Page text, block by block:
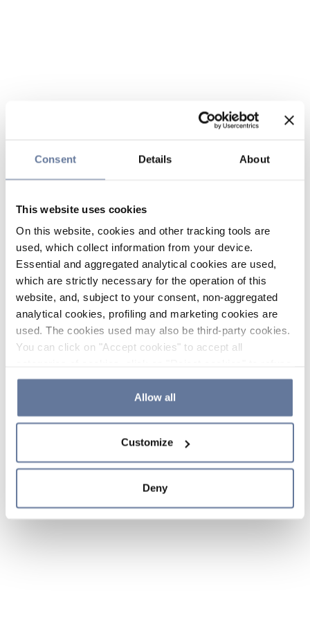
Consent Details About
This website uses cookies
On this website, cookies and other tracking tools are
used, which collect information from your device.
Essential and aggregated analytical cookies are used,
which are strictly necessary for the operation of this
website, and, subject to your consent, non-aggregated
analytical cookies, profiling and marketing cookies are
used. The cookies used may also be third-party cookies.
You can click on "Accept cookies" to accept all
the use of cookies or decide which cookies to accept by
clicking on "Cookie settings". If you refuse cookies or
simply close this banner or continue browsing, only
Cookie Policy and
sections.
Allow all
Customize
Deny